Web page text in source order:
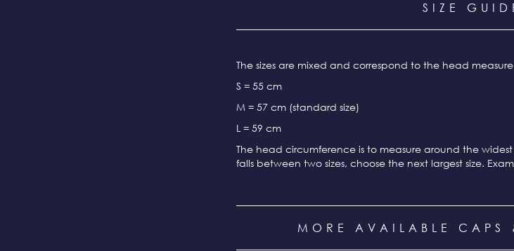
SIZE
The sizes are mixed and correspond to the head
S = 55 cm
M = 57 cm (standard size)
L = 59 cm
The head circumference is to measure around the
falls between two sizes, choose the next largest size.
MORE AVAILABLE CAPS